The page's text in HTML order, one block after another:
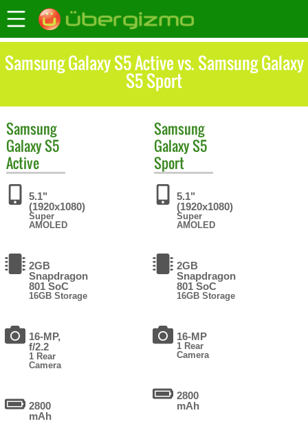
Samsung Galaxy S5 Active vs. Samsung Galaxy
S5 Sport
Samsung
Galaxy S5
Active
5.1"
(1920x1080)
Super
AMOLED
2GB
Snapdragon
801 SoC
16GB Storage
16-MP,
f/2.2
1 Rear
Camera
2800
mAh
Samsung
Galaxy S5
Sport
5.1"
(1920x1080)
Super
AMOLED
2GB
Snapdragon
801 SoC
16GB Storage
16-MP
1 Rear
Camera
2800
mAh